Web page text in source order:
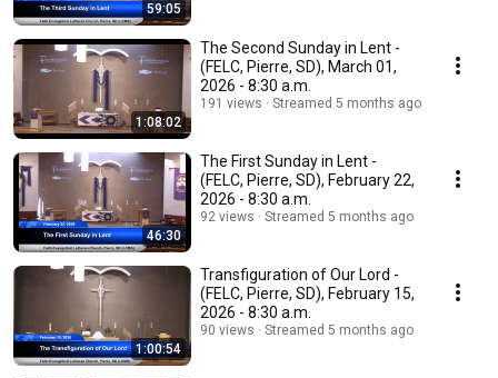
59:05
1:08:02
The Second Sunday in Lent -
(FELC, Pierre, SD), March 01,
2026 - 8:30 a.m.
191 views Streamed 5 months ago
46:30
The First Sunday in Lent -
(FELC, Pierre, SD), February 22,
2026 - 8:30 a.m.
92 views Streamed 5 months ago
1:00:54
Transfiguration of Our Lord -
(FELC, Pierre, SD), February 15,
2026 - 8:30 a.m.
90 views Streamed 5 months ago